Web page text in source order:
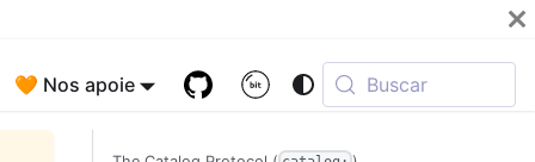
🧡 Nos apoie Buscar